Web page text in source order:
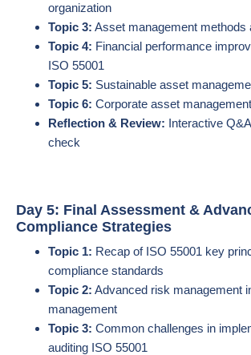
organization
Topic 3: Asset management methods
Topic 4: Financial performance
ISO 55001
Topic 5: Sustainable asset
Topic 6: Corporate asset
Reflection & Review: Interactive
check
Day 5: Final Assessment &
Compliance Strategies
Topic 1: Recap of ISO 55001 key
compliance standards
Topic 2: Advanced risk management
management
Topic 3: Common challenges in
auditing ISO 55001